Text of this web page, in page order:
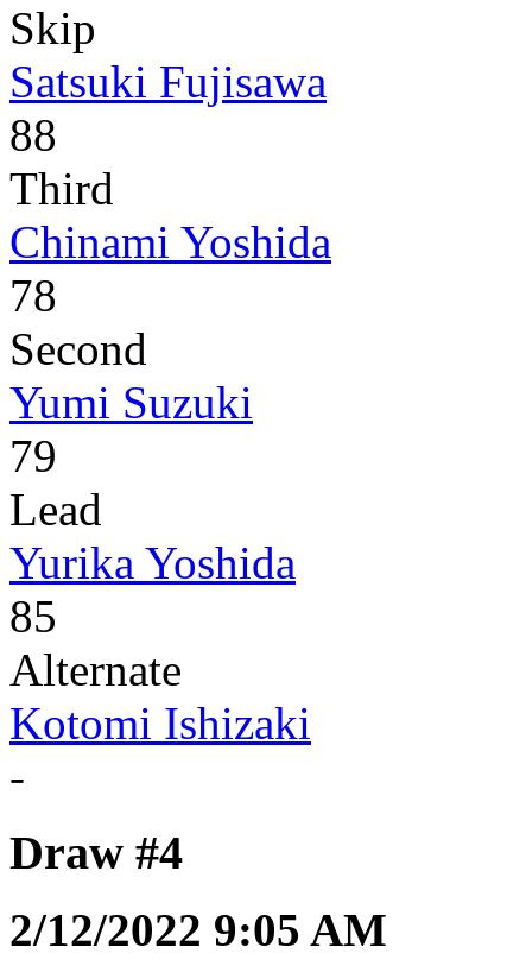
Skip
Satsuki Fujisawa
88
Third
Chinami Yoshida
78
Second
Yumi Suzuki
79
Lead
Yurika Yoshida
85
Alternate
Kotomi Ishizaki
-
Draw #4
2/12/2022 9:05 AM